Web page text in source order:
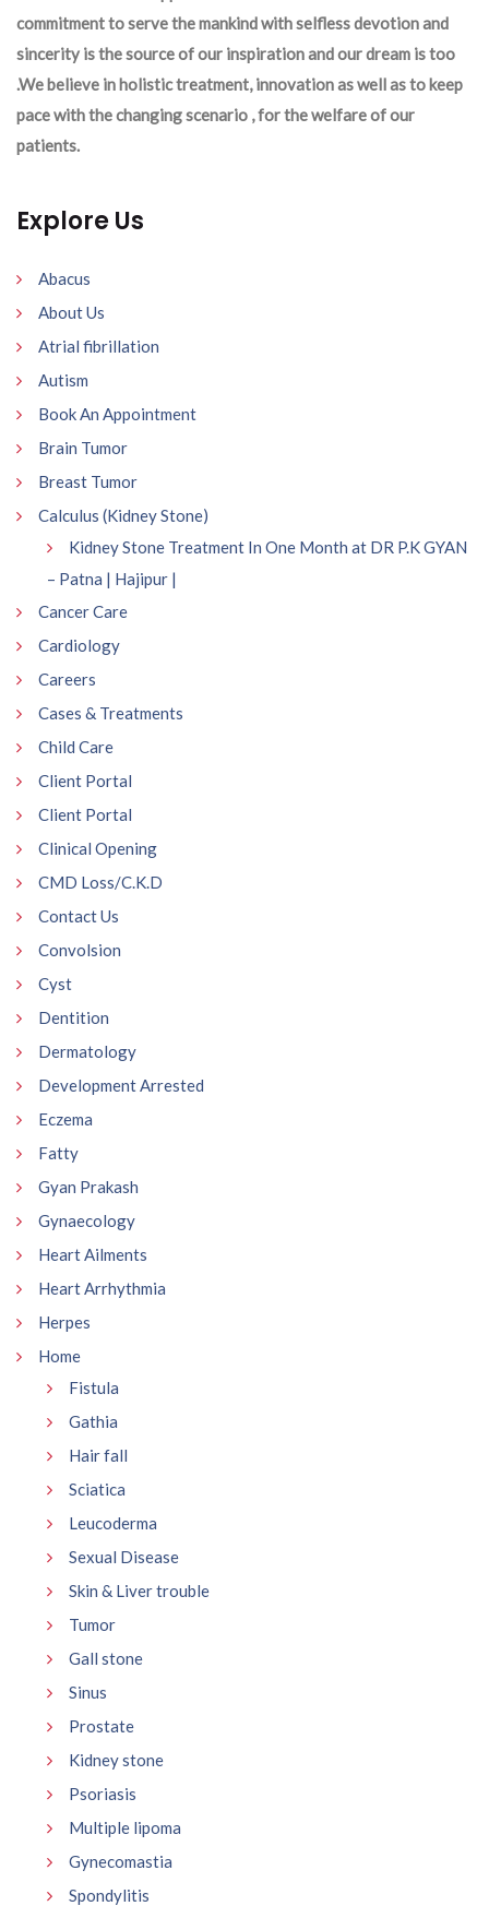
commitment to serve the mankind with selfless devotion and
sincerity is the source of our inspiration and our dream is too
.We believe in holistic treatment, innovation as well as to keep
pace with the changing scenario , for the welfare of our
patients.
Explore Us
Abacus
About Us
Atrial fibrillation
Autism
Book An Appointment
Brain Tumor
Breast Tumor
Calculus (Kidney Stone)
Kidney Stone Treatment In One Month at DR P.K GYAN
– Patna | Hajipur |
Cancer Care
Cardiology
Careers
Cases & Treatments
Child Care
Client Portal
Client Portal
Clinical Opening
CMD Loss/C.K.D
Contact Us
Convolsion
Cyst
Dentition
Dermatology
Development Arrested
Eczema
Fatty
Gyan Prakash
Gynaecology
Heart Ailments
Heart Arrhythmia
Herpes
Home
Fistula
Gathia
Hair fall
Sciatica
Leucoderma
Sexual Disease
Skin & Liver trouble
Tumor
Gall stone
Sinus
Prostate
Kidney stone
Psoriasis
Multiple lipoma
Gynecomastia
Spondylitis